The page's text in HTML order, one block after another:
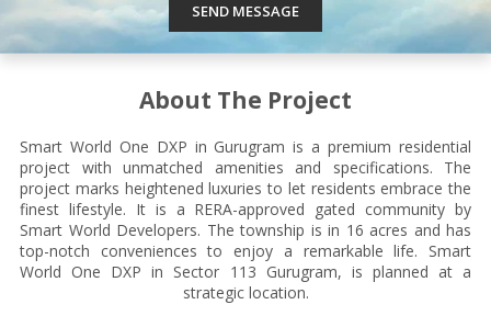
SEND MESSAGE
About The Project
Smart World One DXP in Gurugram is a premium residential
project with unmatched amenities and specifications. The
project marks heightened luxuries to let residents embrace the
finest lifestyle. It is a RERA-approved gated community by
Smart World Developers. The township is in 16 acres and has
top-notch conveniences to enjoy a remarkable life. Smart
World One DXP in Sector 113 Gurugram, is planned at a
strategic location.